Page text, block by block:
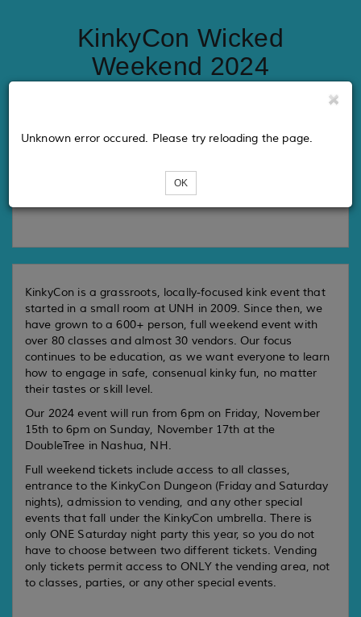
KinkyCon Wicked
Weekend 2024
Loading...
Unknown error occured. Please try reloading the page.
OK
KinkyCon is a grassroots, locally-focused kink event that
started in a small room at UNH in 2009. Since then, we
have grown to a 600+ person, full weekend event with
over 80 classes and almost 30 vendors. Our focus
continues to be education, as we want everyone to learn
how to engage in safe, consenual kinky fun, no matter
their tastes or skill level.
Our 2024 event will run from 6pm on Friday, November
15th to 6pm on Sunday, November 17th at the
DoubleTree in Nashua, NH.
Full weekend tickets include access to all classes,
entrance to the KinkyCon Dungeon (Friday and Saturday
nights), admission to vending, and any other special
events that fall under the KinkyCon umbrella. There is
only ONE Saturday night party this year, so you do not
have to choose between two different tickets. Vending
only tickets permit access to ONLY the vending area, not
to classes, parties, or any other special events.